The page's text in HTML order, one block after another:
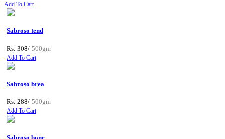
Add To Cart
Sabroso tend
Rs: 308/ 500gm
Add To Cart
Sabroso brea
Rs: 288/ 500gm
Add To Cart